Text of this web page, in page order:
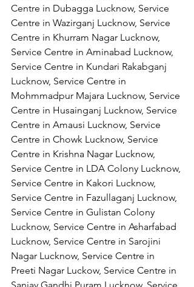
Centre in Dubagga Lucknow, Service
Centre in Wazirganj Lucknow, Service
Centre in Khurram Nagar Lucknow,
Service Centre in Aminabad Lucknow,
Service Centre in Kundari Rakabganj
Lucknow, Service Centre in
Mohmmadpur Majara Lucknow, Service
Centre in Husainganj Lucknow, Service
Centre in Amausi Lucknow, Service
Centre in Chowk Lucknow, Service
Centre in Krishna Nagar Lucknow,
Service Centre in LDA Colony Lucknow,
Service Centre in Kakori Lucknow,
Service Centre in Fazullaganj Lucknow,
Service Centre in Gulistan Colony
Lucknow, Service Centre in Asharfabad
Lucknow, Service Centre in Sarojini
Nagar Lucknow, Service Centre in
Preeti Nagar Luckow, Service Centre in